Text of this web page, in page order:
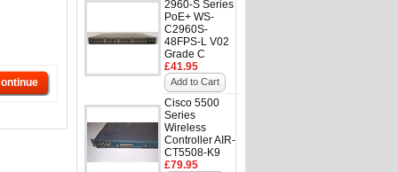
2960-S Series
PoE+ WS-
C2960S-
48FPS-L V02
Grade C
£41.95
Add to Cart
Cisco 5500
Series
Wireless
Controller AIR-
CT5508-K9
£79.95